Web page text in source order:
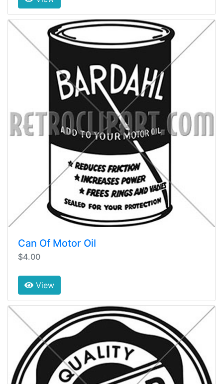
Can Of Motor Oil
$4.00
View